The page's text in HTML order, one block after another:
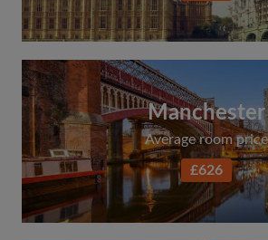
Manchester
Average room price
£626